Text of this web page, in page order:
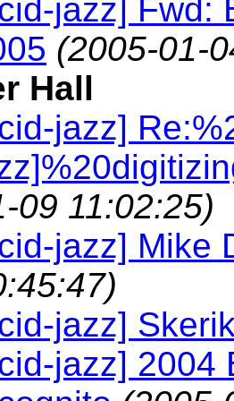
jazz] Fwd:
(2005-01-
Hall
jazz]
09 11:02:25)
jazz] Mike
jazz]
jazz] 2004